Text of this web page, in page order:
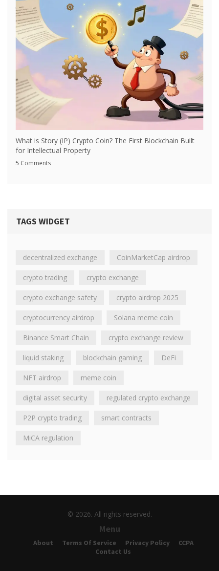
What is Story (IP) Crypto Coin? The First Blockchain Built
for Intellectual Property
5 Comments
TAGS WIDGET
decentralized exchange CoinMarketCap airdrop
crypto trading crypto exchange
crypto exchange safety crypto airdrop 2025
cryptocurrency airdrop Solana meme coin
Binance Smart Chain crypto exchange review
liquid staking blockchain gaming DeFi
NFT airdrop meme coin
digital asset security regulated crypto exchange
P2P crypto trading smart contracts
MiCA regulation
© 2026. All rights reserved.
Menu
About Terms Of Service Privacy Policy
CCPA
Contact Us